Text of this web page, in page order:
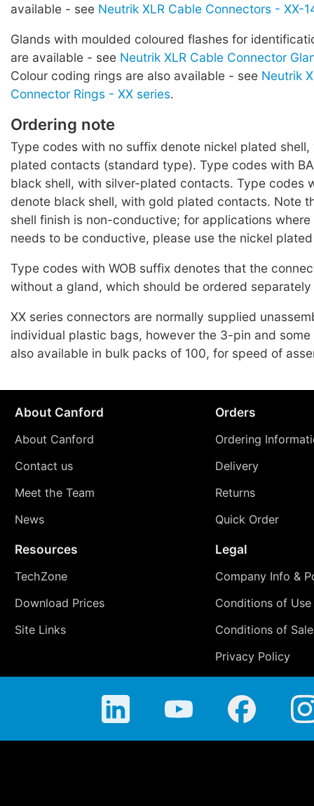
available - see Neutrik XLR Cable Connectors - XX-
Glands with moulded coloured flashes for
are available - see Neutrik XLR Cable Connector
Colour coding rings are also available - see Neutrik
Connector Rings - XX series.
Ordering note
Type codes with no suffix denote nickel plated
plated contacts (standard type). Type codes with
black shell, with silver-plated contacts. Type codes
denote black shell, with gold plated contacts. Note
shell finish is non-conductive; for applications where
needs to be conductive, please use the nickel
Type codes with WOB suffix denotes that the
without a gland, which should be ordered
XX series connectors are normally supplied
individual plastic bags, however the 3-pin and
also available in bulk packs of 100, for speed of
About Canford
About Canford
Contact us
Meet the Team
News
Orders
Ordering
Delivery
Returns
Quick Order
Resources
TechZone
Download Prices
Site Links
Legal
Company Info &
Conditions of Use
Conditions of Sale
Privacy Policy